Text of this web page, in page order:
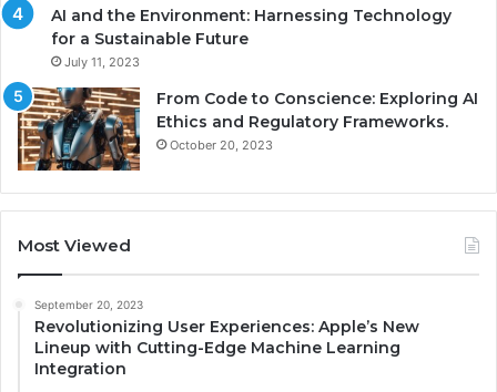
AI and the Environment: Harnessing Technology
for a Sustainable Future
July 11, 2023
From Code to Conscience: Exploring AI
Ethics and Regulatory Frameworks.
October 20, 2023
Most Viewed
September 20, 2023
Revolutionizing User Experiences: Apple’s New
Lineup with Cutting-Edge Machine Learning
Integration